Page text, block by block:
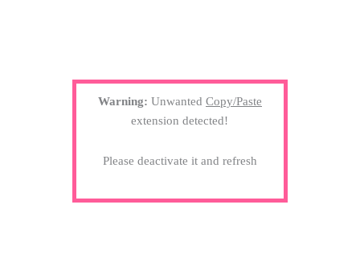
Warning: Unwanted Copy/Paste
extension detected!
Please deactivate it and refresh